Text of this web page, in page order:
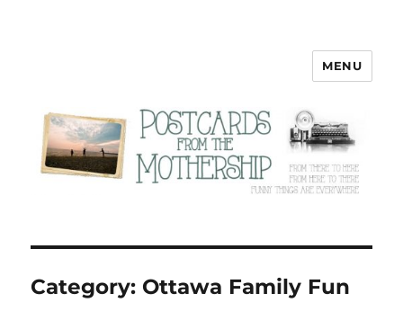
Postcards from the Mothership
MENU
Category: Ottawa Family Fun